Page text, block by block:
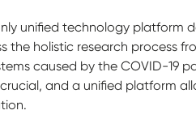
unified technology platform
the holistic research process
caused by the COVID-19
and a unified platform